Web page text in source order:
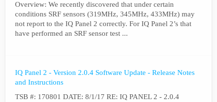
Overview: We recently discovered that under certain
conditions SRF sensors (319MHz, 345MHz, 433MHz) may
not report to the IQ Panel 2 correctly. For IQ Panel 2’s that
have performed an SRF sensor test ...
IQ Panel 2 - Version 2.0.4 Software Update - Release Notes
and Instructions
TSB #: 170801 DATE: 8/1/17 RE: IQ PANEL 2 - 2.0.4